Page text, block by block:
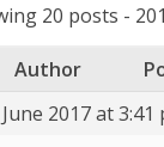
20 posts -
Author
June 2017 at 3:41